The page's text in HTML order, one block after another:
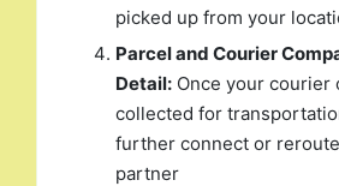
picked up from your
Parcel and Courier
Detail: Once your courier
collected for
further connect or
partner